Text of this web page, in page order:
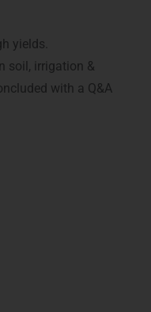
yields.
soil, irrigation &
with a Q&A